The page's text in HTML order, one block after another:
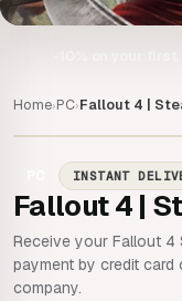
Home›PC›Fallout 4 |
INSTANT
Fallout 4 |
Receive your Fallout 4
payment by credit card
company.